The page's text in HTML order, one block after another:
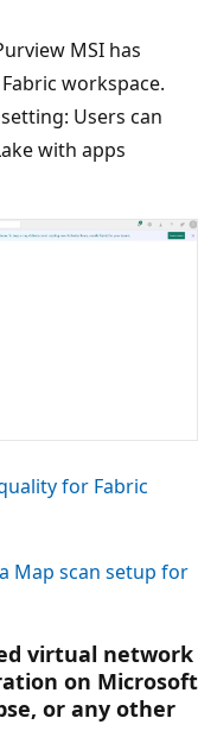
MSI has
workspace.
Users can
with apps
for Fabric
Map scan setup for
virtual network
on Microsoft
or any other